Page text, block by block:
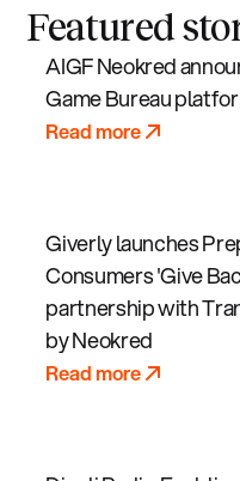
Featured
AIGF Neokred
Game Bureau
Read more
Giverly launches
Consumers 'Give
partnership with
by Neokred
Read more